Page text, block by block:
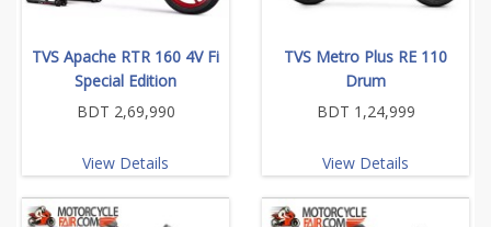
TVS Apache RTR 160 4V Fi
Special Edition
BDT 2,69,990
View Details
TVS Metro Plus RE 110
Drum
BDT 1,24,999
View Details